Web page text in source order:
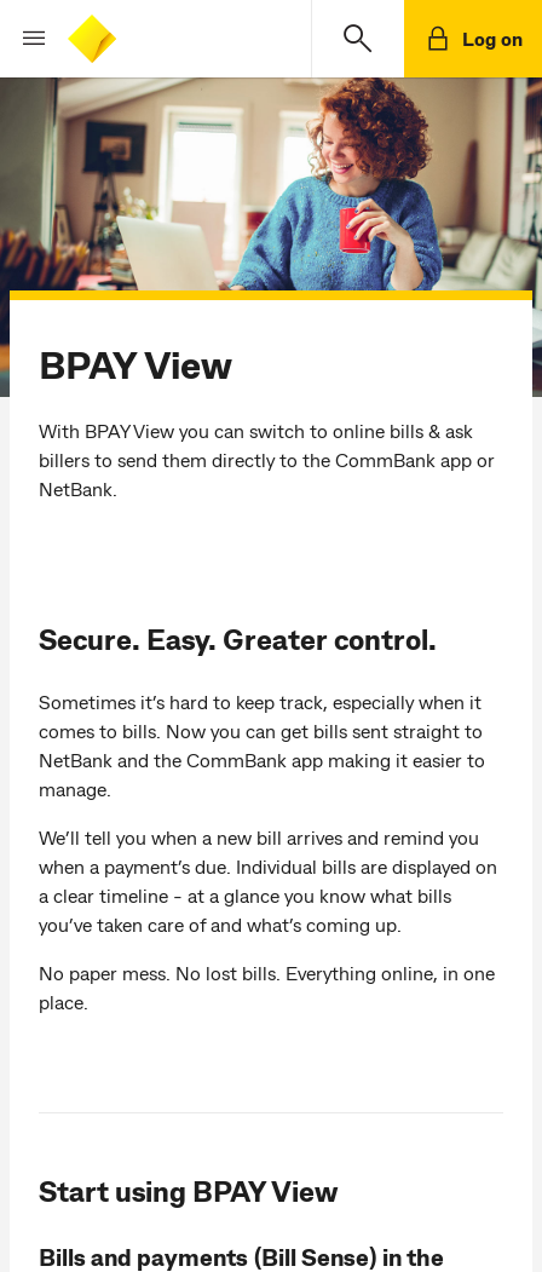
Log on
BPAYView
With BPAY View you can switch to online bills & ask
billers to send them directly to the CommBank app or
NetBank.
Secure. Easy. Greater control.
Sometimes it’s hard to keep track, especially when it
comes to bills. Now you can get bills sent straight to
NetBank and the CommBank app making it easier to
manage.
We’ll tell you when a new bill arrives and remind you
when a payment’s due. Individual bills are displayed on
a clear timeline - at a glance you know what bills
you’ve taken care of and what’s coming up.
No paper mess. No lost bills. Everything online, in one
place.
Start using BPAY View
Bills and payments (Bill Sense) in the